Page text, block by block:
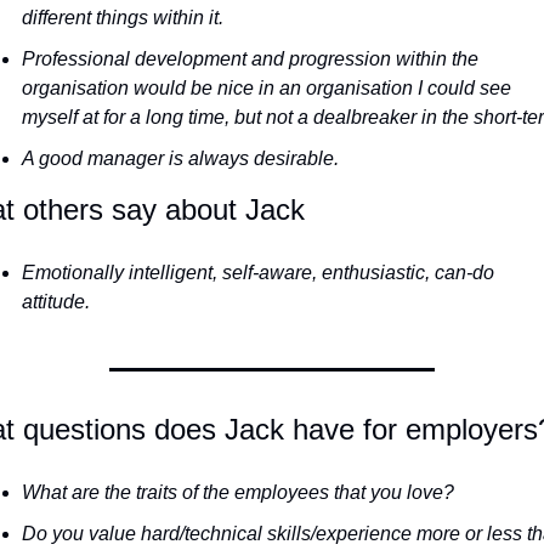
different things within it.
Professional development and progression within the
organisation would be nice in an organisation I could see
A good manager is always desirable.
others say about Jack
Emotionally intelligent, self-aware, enthusiastic, can-do
attitude.
questions does Jack have for
What are the traits of the employees that you love?
Do you value hard/technical skills/experience more or less